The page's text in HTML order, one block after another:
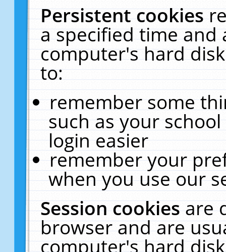
Persistent cookies
a specified time and
computer's hard
to:
remember some
such as your
login easier
remember your
when you use our
Session cookiesare
browser and are
computer's hard